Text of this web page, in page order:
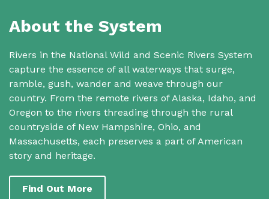
About the System
Rivers in the National Wild and Scenic Rivers System
capture the essence of all waterways that surge,
ramble, gush, wander and weave through our
country. From the remote rivers of Alaska, Idaho, and
Oregon to the rivers threading through the rural
countryside of New Hampshire, Ohio, and
Massachusetts, each preserves a part of American
story and heritage.
Find Out More